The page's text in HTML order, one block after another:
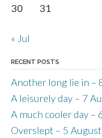
30
31
« Jul
RECENT POSTS
Another long lie in –
A leisurely day – 7
A much cooler day –
Overslept – 5